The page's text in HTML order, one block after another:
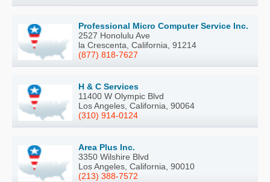
Professional Micro Computer Service Inc.
2527 Honolulu Ave
la Crescenta, California, 91214
(877) 818-7627
H & C Services
11400 W Olympic Blvd
Los Angeles, California, 90064
(310) 914-0124
Area Plus Inc.
3350 Wilshire Blvd
Los Angeles, California, 90010
(213) 388-7572